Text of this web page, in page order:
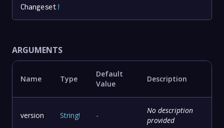
Changeset!
ARGUMENTS
Name Type
Default
Value
Description
version String! -
No description
provided